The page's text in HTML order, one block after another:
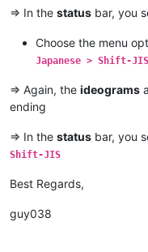
=> In the status bar, you
Choose the menu
Japanese > Shift-JIS
=> Again, the ideograms
ending
=> In the status bar, you
Shift-JIS
Best Regards,
guy038